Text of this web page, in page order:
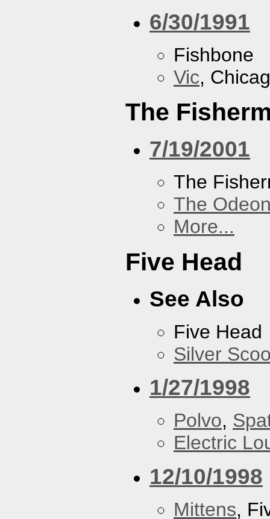
6/30/1991
Fishbone
Vic,
The
7/19/2001
The
The
More...
Five Head
See Also
Five Head
Silver
1/27/1998
Polvo,
Electric
12/10/1998
Mittens,